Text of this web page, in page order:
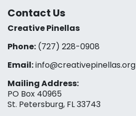
Contact Us
Creative Pinellas
Phone: (727) 228-0908‬
Email:info@creativepinellas.org
Mailing Address:
PO Box 40965
St. Petersburg, FL 33743